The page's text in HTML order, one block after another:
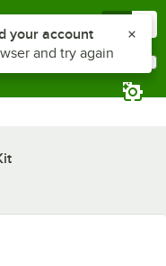
the notifications list
your account
and try again